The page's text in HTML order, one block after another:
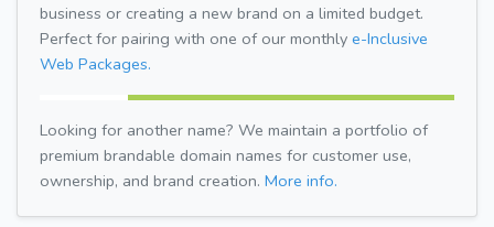
business or creating a new brand on a limited budget.
Perfect for pairing with one of our monthly e-Inclusive
Web Packages.
Looking for another name? We maintain a portfolio of
premium brandable domain names for customer use,
ownership, and brand creation. More info.